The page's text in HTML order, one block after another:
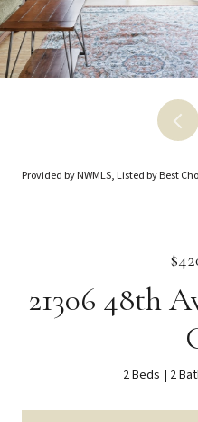
Provided by NWMLS, Listed by Best
21306 48th
2 Beds 2